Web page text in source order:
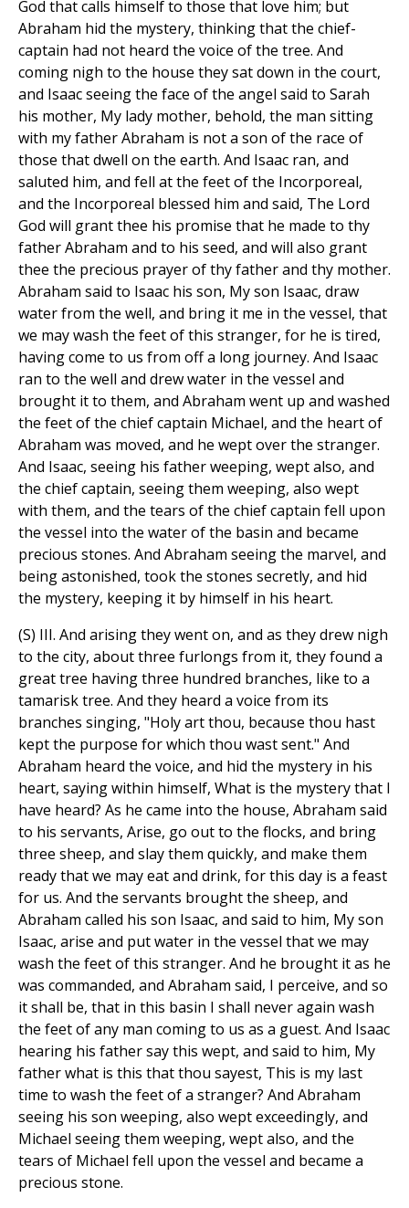
God that calls himself to those that love him; but
Abraham hid the mystery, thinking that the chief-
captain had not heard the voice of the tree. And
coming nigh to the house they sat down in the court,
and Isaac seeing the face of the angel said to Sarah
his mother, My lady mother, behold, the man sitting
with my father Abraham is not a son of the race of
those that dwell on the earth. And Isaac ran, and
saluted him, and fell at the feet of the Incorporeal,
and the Incorporeal blessed him and said, The Lord
God will grant thee his promise that he made to thy
father Abraham and to his seed, and will also grant
thee the precious prayer of thy father and thy mother.
Abraham said to Isaac his son, My son Isaac, draw
water from the well, and bring it me in the vessel, that
we may wash the feet of this stranger, for he is tired,
having come to us from off a long journey. And Isaac
ran to the well and drew water in the vessel and
brought it to them, and Abraham went up and washed
the feet of the chief captain Michael, and the heart of
Abraham was moved, and he wept over the stranger.
And Isaac, seeing his father weeping, wept also, and
the chief captain, seeing them weeping, also wept
with them, and the tears of the chief captain fell upon
the vessel into the water of the basin and became
precious stones. And Abraham seeing the marvel, and
being astonished, took the stones secretly, and hid
the mystery, keeping it by himself in his heart.
(S) III. And arising they went on, and as they drew nigh
to the city, about three furlongs from it, they found a
great tree having three hundred branches, like to a
tamarisk tree. And they heard a voice from its
branches singing, "Holy art thou, because thou hast
kept the purpose for which thou wast sent." And
Abraham heard the voice, and hid the mystery in his
heart, saying within himself, What is the mystery that I
have heard? As he came into the house, Abraham said
to his servants, Arise, go out to the flocks, and bring
three sheep, and slay them quickly, and make them
ready that we may eat and drink, for this day is a feast
for us. And the servants brought the sheep, and
Abraham called his son Isaac, and said to him, My son
Isaac, arise and put water in the vessel that we may
wash the feet of this stranger. And he brought it as he
was commanded, and Abraham said, I perceive, and so
it shall be, that in this basin I shall never again wash
the feet of any man coming to us as a guest. And Isaac
hearing his father say this wept, and said to him, My
father what is this that thou sayest, This is my last
time to wash the feet of a stranger? And Abraham
seeing his son weeping, also wept exceedingly, and
Michael seeing them weeping, wept also, and the
tears of Michael fell upon the vessel and became a
precious stone.